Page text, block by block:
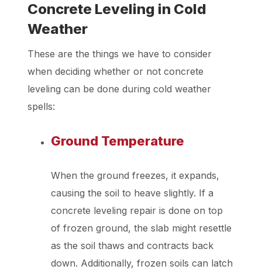
Concrete Leveling in Cold
Weather
These are the things we have to consider
when deciding whether or not concrete
leveling can be done during cold weather
spells:
Ground Temperature
When the ground freezes, it expands,
causing the soil to heave slightly. If a
concrete leveling repair is done on top
of frozen ground, the slab might resettle
as the soil thaws and contracts back
down. Additionally, frozen soils can latch